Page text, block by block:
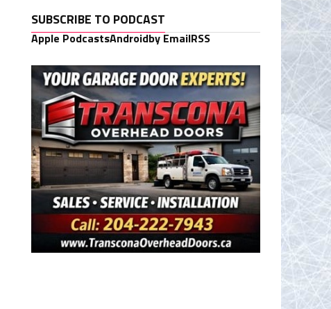
SUBSCRIBE TO PODCAST
Apple PodcastsAndroidby EmailRSS